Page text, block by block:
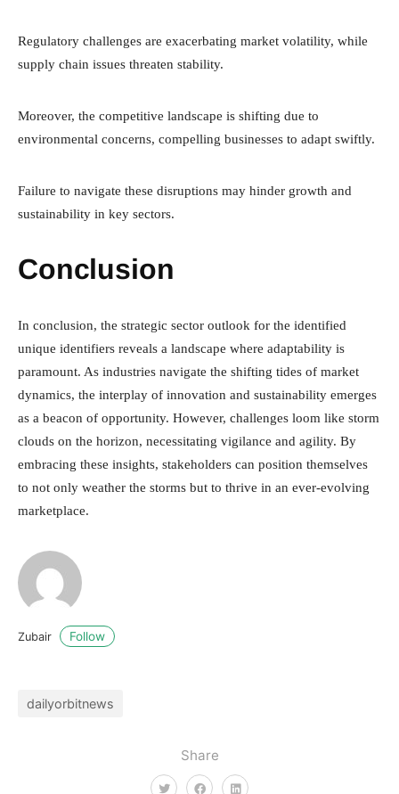
Share
Regulatory challenges are exacerbating market volatility, while
supply chain issues threaten stability.
Moreover, the competitive landscape is shifting due to
environmental concerns, compelling businesses to adapt swiftly.
Failure to navigate these disruptions may hinder growth and
sustainability in key sectors.
Conclusion
In conclusion, the strategic sector outlook for the identified
unique identifiers reveals a landscape where adaptability is
paramount. As industries navigate the shifting tides of market
dynamics, the interplay of innovation and sustainability emerges
as a beacon of opportunity. However, challenges loom like storm
clouds on the horizon, necessitating vigilance and agility. By
embracing these insights, stakeholders can position themselves
to not only weather the storms but to thrive in an ever-evolving
marketplace.
Zubair Follow
dailyorbitnews